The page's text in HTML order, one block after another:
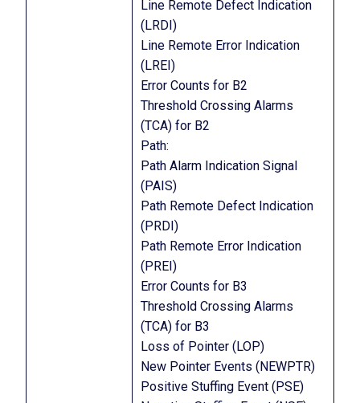
Line Remote Defect Indication
(LRDI)
Line Remote Error Indication
(LREI)
Error Counts for B2
Threshold Crossing Alarms
(TCA) for B2
Path:
Path Alarm Indication Signal
(PAIS)
Path Remote Defect Indication
(PRDI)
Path Remote Error Indication
(PREI)
Error Counts for B3
Threshold Crossing Alarms
(TCA) for B3
Loss of Pointer (LOP)
New Pointer Events (NEWPTR)
Positive Stuffing Event (PSE)